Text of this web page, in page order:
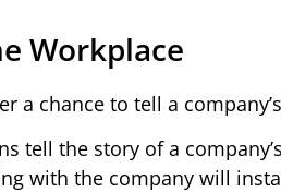
Workplace
a chance to tell a
tell the story of a
with the company will